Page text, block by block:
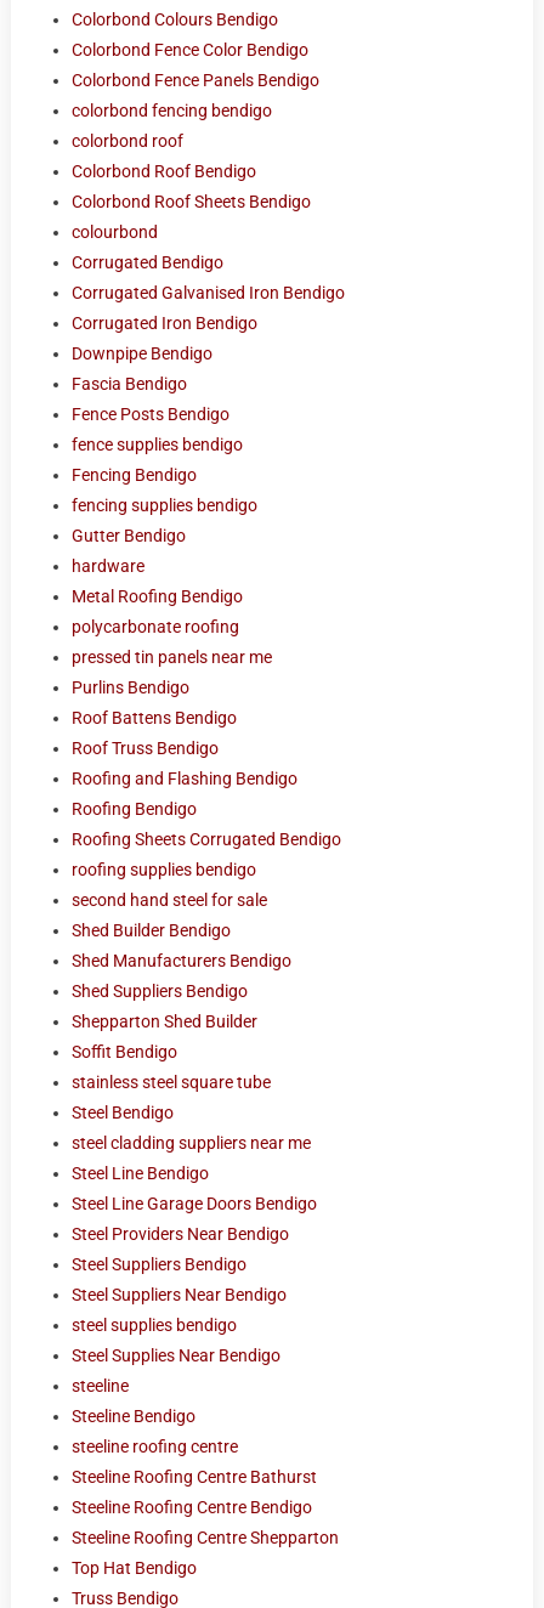
Colorbond Colours Bendigo
Colorbond Fence Color Bendigo
Colorbond Fence Panels Bendigo
colorbond fencing bendigo
colorbond roof
Colorbond Roof Bendigo
Colorbond Roof Sheets Bendigo
colourbond
Corrugated Bendigo
Corrugated Galvanised Iron Bendigo
Corrugated Iron Bendigo
Downpipe Bendigo
Fascia Bendigo
Fence Posts Bendigo
fence supplies bendigo
Fencing Bendigo
fencing supplies bendigo
Gutter Bendigo
hardware
Metal Roofing Bendigo
polycarbonate roofing
pressed tin panels near me
Purlins Bendigo
Roof Battens Bendigo
Roof Truss Bendigo
Roofing and Flashing Bendigo
Roofing Bendigo
Roofing Sheets Corrugated Bendigo
roofing supplies bendigo
second hand steel for sale
Shed Builder Bendigo
Shed Manufacturers Bendigo
Shed Suppliers Bendigo
Shepparton Shed Builder
Soffit Bendigo
stainless steel square tube
Steel Bendigo
steel cladding suppliers near me
Steel Line Bendigo
Steel Line Garage Doors Bendigo
Steel Providers Near Bendigo
Steel Suppliers Bendigo
Steel Suppliers Near Bendigo
steel supplies bendigo
Steel Supplies Near Bendigo
steeline
Steeline Bendigo
steeline roofing centre
Steeline Roofing Centre Bathurst
Steeline Roofing Centre Bendigo
Steeline Roofing Centre Shepparton
Top Hat Bendigo
Truss Bendigo